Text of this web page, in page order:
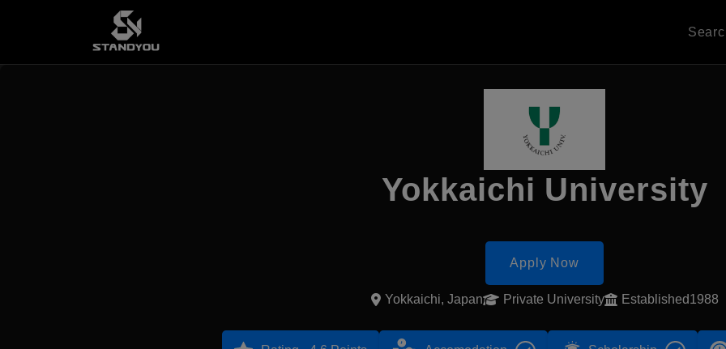
Yokkaichi University
Apply Now
Yokkaichi, Japan Private University Established1988